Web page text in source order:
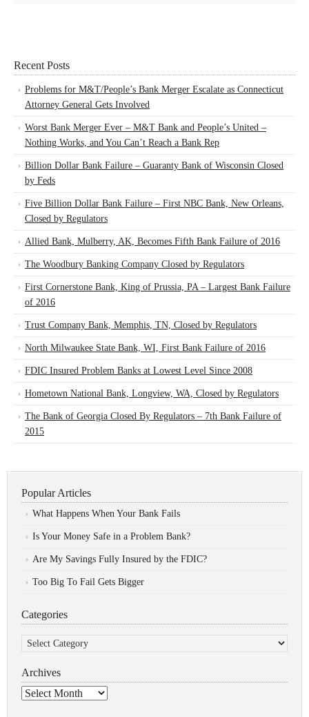
Recent Posts
Problems for M&T/People’s Bank Merger Escalate as Connecticut
Attorney General Gets Involved
Worst Bank Merger Ever – M&T Bank and People’s United –
Nothing Works, and You Can’t Reach a Bank Rep
Billion Dollar Bank Failure – Guaranty Bank of Wisconsin Closed
by Feds
Five Billion Dollar Bank Failure – First NBC Bank, New Orleans,
Closed by Regulators
Allied Bank, Mulberry, AK, Becomes Fifth Bank Failure of 2016
The Woodbury Banking Company Closed by Regulators
First Cornerstone Bank, King of Prussia, PA – Largest Bank Failure
of 2016
Trust Company Bank, Memphis, TN, Closed by Regulators
North Milwaukee State Bank, WI, First Bank Failure of 2016
FDIC Insured Problem Banks at Lowest Level Since 2008
Hometown National Bank, Longview, WA, Closed by Regulators
The Bank of Georgia Closed By Regulators – 7th Bank Failure of
2015
Popular Articles
What Happens When Your Bank Fails
Is Your Money Safe in a Problem Bank?
Are My Savings Fully Insured by the FDIC?
Too Big To Fail Gets Bigger
Categories
Categories
Archives
Archives